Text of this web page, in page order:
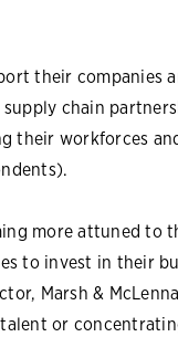
their companies
chain
their workforces
more attuned to
to invest in their
Marsh &
or